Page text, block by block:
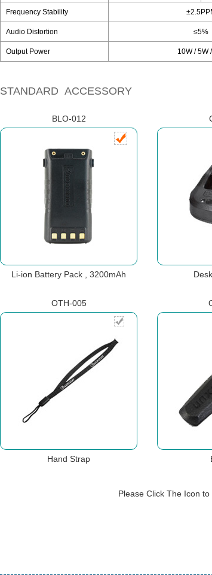
Frequency Stability
Audio Distortion ≤5%
Output Power 10W / 5W
STANDARD ACCESSORY
BLO-012
Li-ion Battery Pack , 3200mAh
OTH-005
Hand Strap
Please Click The Icon